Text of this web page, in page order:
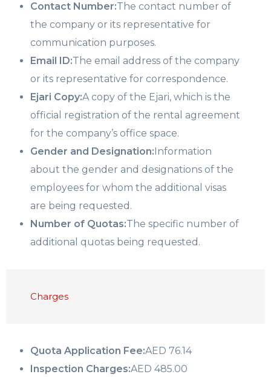
Contact Number:The contact number of
the company or its representative for
communication purposes.
Email ID:The email address of the company
or its representative for correspondence.
Ejari Copy:A copy of the Ejari, which is the
official registration of the rental agreement
for the company’s office space.
Gender and Designation:Information
about the gender and designations of the
employees for whom the additional visas
are being requested.
Number of Quotas:The specific number of
additional quotas being requested.
Charges
Quota Application Fee:AED 76.14
Inspection Charges:AED 485.00